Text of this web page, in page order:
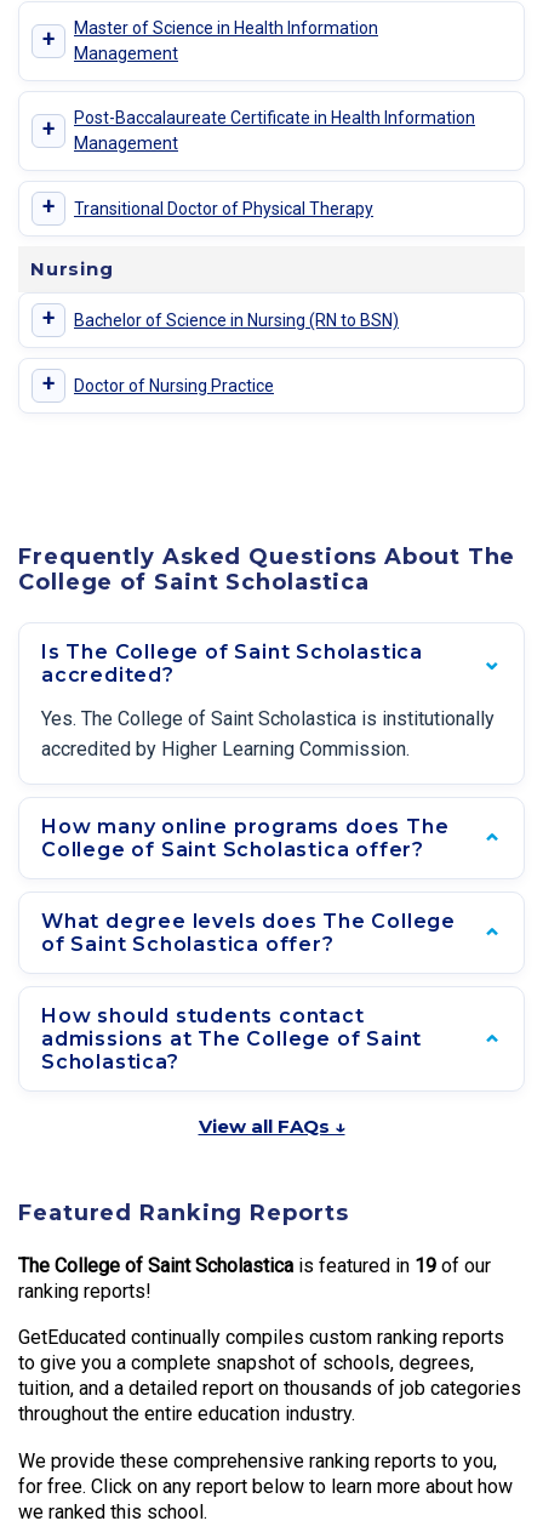
+
Master of Science in Health Information
Management
+
Post-Baccalaureate Certificate in Health Information
Management
+ Transitional Doctor of Physical Therapy
Nursing
+ Bachelor of Science in Nursing (RN to BSN)
+ Doctor of Nursing Practice
Frequently Asked Questions About The
College of Saint Scholastica
Is The College of Saint Scholastica
accredited?
Yes. The College of Saint Scholastica is institutionally
accredited by Higher Learning Commission.
How many online programs does The
College of Saint Scholastica offer?
What degree levels does The College
of Saint Scholastica offer?
How should students contact
admissions at The College of Saint
Scholastica?
View all FAQs ↓
Featured Ranking Reports
The College of Saint Scholastica is featured in 19 of our
ranking reports!
GetEducated continually compiles custom ranking reports
to give you a complete snapshot of schools, degrees,
tuition, and a detailed report on thousands of job categories
throughout the entire education industry.
We provide these comprehensive ranking reports to you,
for free. Click on any report below to learn more about how
we ranked this school.